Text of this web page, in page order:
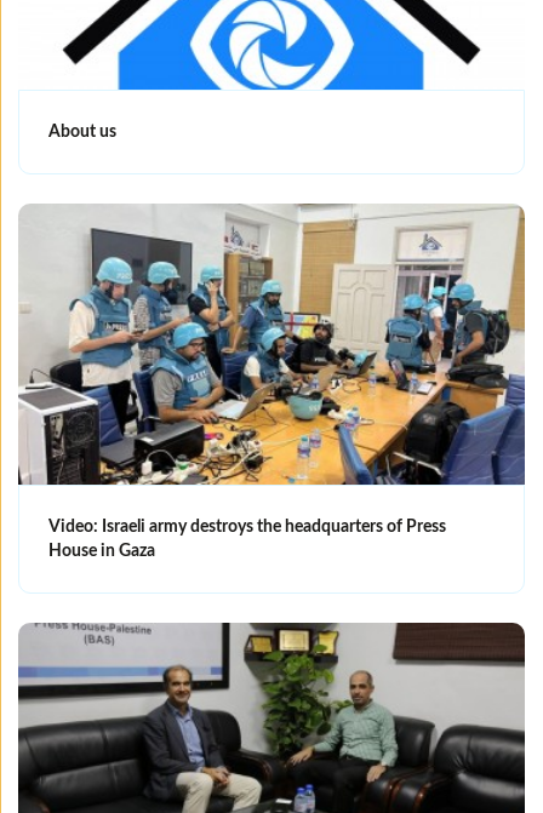
About us
Video: Israeli army destroys the headquarters of Press
House in Gaza